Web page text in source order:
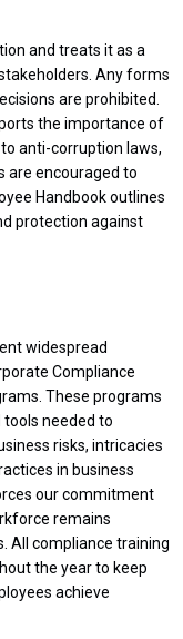
and treats it as a
Any forms
are prohibited.
the importance of
anti-corruption laws,
are encouraged to
Handbook outlines
protection against
widespread
Compliance
These programs
needed to
risks, intricacies
in business
our commitment
remains
All compliance training
the year to keep
achieve